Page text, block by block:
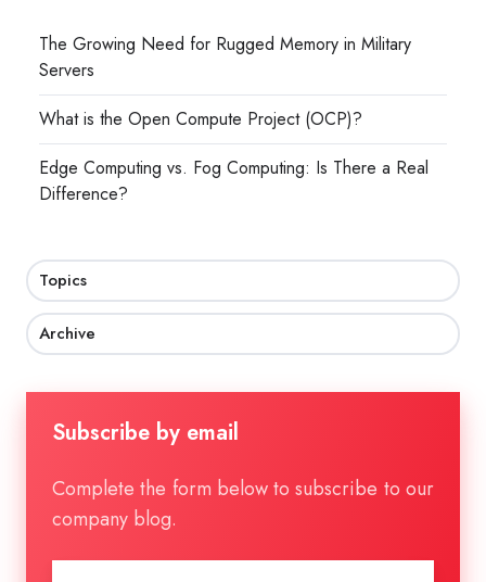
The Growing Need for Rugged Memory in Military
Servers
What is the Open Compute Project (OCP)?
Edge Computing vs. Fog Computing: Is There a Real
Difference?
Topics
Archive
Subscribe by email
Complete the form below to subscribe to our
company blog.